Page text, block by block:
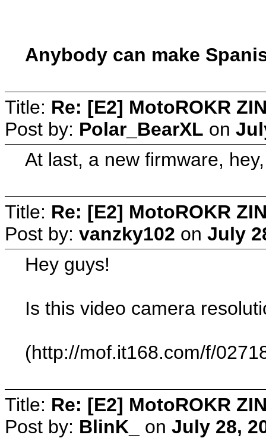
Anybody can make
Title: Re: [E2] MotoROKR
Post by: Polar_BearXL on
At last, a new firmware,
Title: Re: [E2] MotoROKR
Post by: vanzky102 on July
Hey guys!
Is this video camera
(http://mof.it168.com/f/
Title: Re: [E2] MotoROKR
Post by: BlinK_ on July 28,